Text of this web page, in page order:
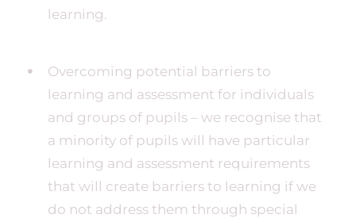
learning.
Overcoming potential barriers to
learning and assessment for individuals
and groups of pupils – we recognise that
a minority of pupils will have particular
learning and assessment requirements
that will create barriers to learning if we
do not address them through special